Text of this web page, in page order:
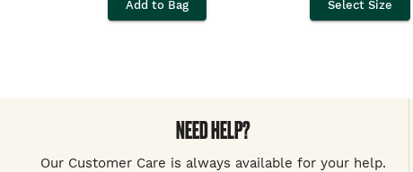
Add to Bag Select Size
NEED HELP?
Our Customer Care is always available for your help.